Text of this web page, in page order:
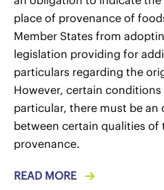
place of provenance of
Member States from
legislation providing for
particulars regarding the
However, certain
particular, there must be
between certain qualities
provenance.
READ MORE